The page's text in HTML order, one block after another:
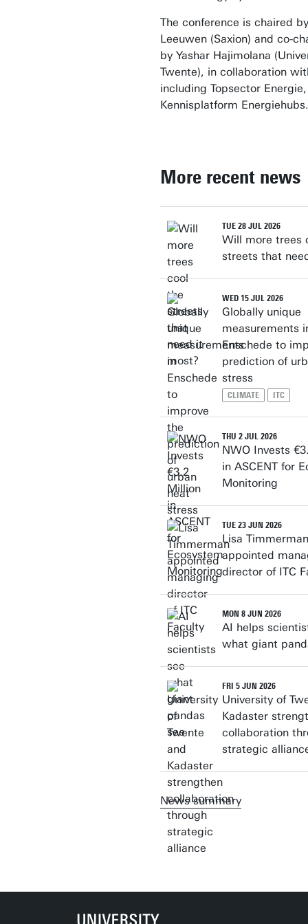
The conference is chaired
Leeuwen (Saxion) and co-
by Yashar Hajimolana
Twente), in collaboration
including Topsector
Kennisplatform Energiehubs.
More recent news
TUE 28 JUL 2026
Will more trees
streets that
WED 15 JUL 2026
Globally unique
measurements
Enschede to
prediction of
stress
CLIMATE ITC
THU 2 JUL 2026
NWO Invests
in ASCENT for
Monitoring
TUE 23 JUN 2026
Lisa Timmerman
appointed
director of ITC
MON 8 JUN 2026
AI helps
what giant
FRI 5 JUN 2026
University of
Kadaster
collaboration
strategic
News summary